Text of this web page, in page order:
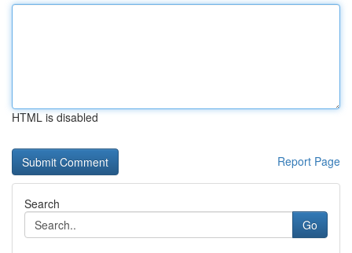
HTML is disabled
Report Page
Search
Go